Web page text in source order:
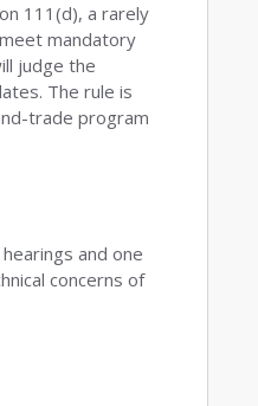
111(d), a rarely
mandatory
judge the
The rule is
trade program
and one
concerns of